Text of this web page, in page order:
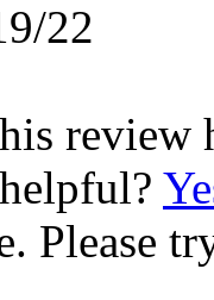
22
review
Please